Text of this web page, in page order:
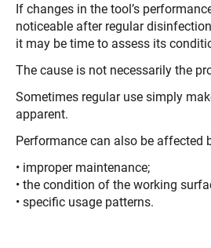
If changes in the tool’s
noticeable after regular
it may be time to assess its
The cause is not necessarily the
Sometimes regular use simply
apparent.
Performance can also be affected
• improper maintenance;
• the condition of the working
• specific usage patterns.